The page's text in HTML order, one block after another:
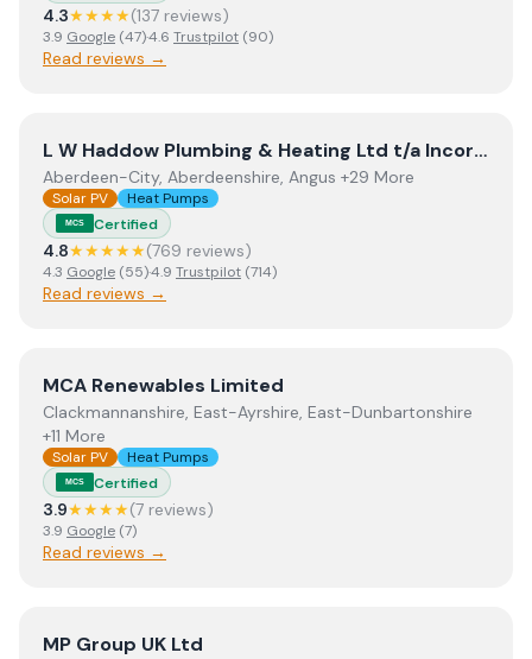
4.3★★★★(137 reviews)
3.9 Google (47)·4.6 Trustpilot (90)
Read reviews →
ViewL W Haddow Plumbing & Heating Ltd t/a L W Haddow Plumbing & Heating Ltd t/a Incorporating Perthshire Biofuels
Aberdeen-City, Aberdeenshire, Angus +29 More
Solar PV Heat Pumps
MCS Certified
4.8★★★★★(769 reviews)
4.3 Google (55)·4.9 Trustpilot (714)
Read reviews →
View MCA Renewables Limited
MCA Renewables Limited
Clackmannanshire, East-Ayrshire, East-Dunbartonshire
+11 More
Solar PV Heat Pumps
MCS Certified
3.9★★★★(7 reviews)
3.9 Google (7)
Read reviews →
ViewMP Group UK Ltd
MP Group UK Ltd